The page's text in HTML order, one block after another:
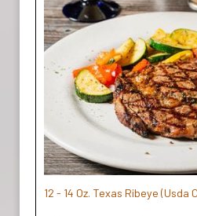
12 - 14 Oz. Texas Ribeye (Usda